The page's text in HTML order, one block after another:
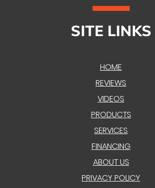
SITE LINKS
HOME
REVIEWS
VIDEOS
PRODUCTS
SERVICES
FINANCING
ABOUT US
PRIVACY POLICY